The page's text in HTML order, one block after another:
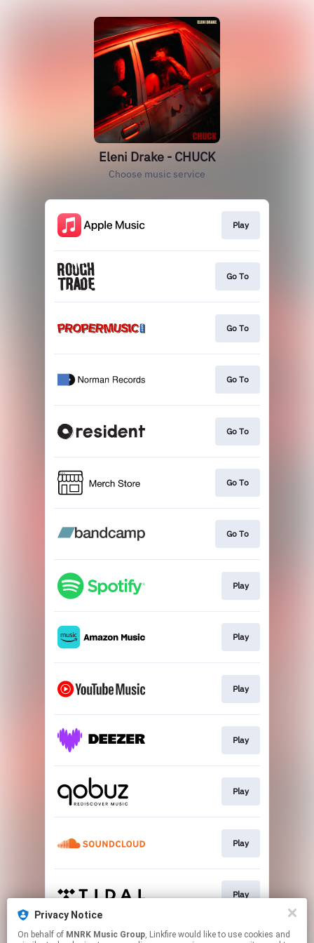
Eleni Drake - CHUCK
Choose music service
Play
Go To
Go To
Go To
Go To
Go To
Go To
Play
Play
Play
Play
Play
Play
Play
This page may contain affiliate links.
Privacy Notice
On behalf of MNRK Music Group, Linkfire would like to use cookies and